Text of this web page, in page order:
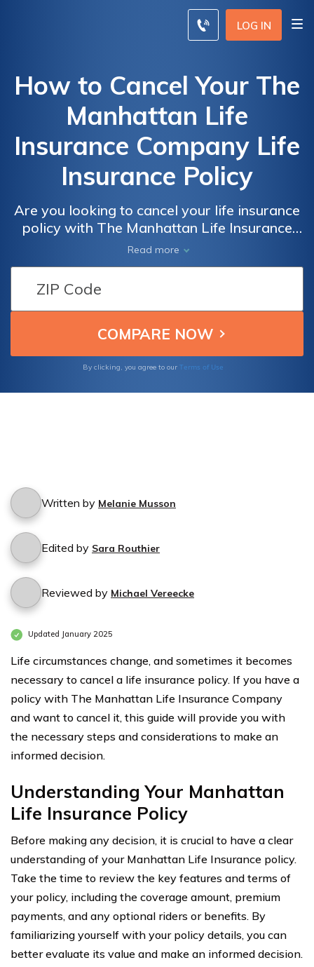
LOG IN
How to Cancel Your The
Manhattan Life
Insurance Company Life
Insurance Policy
Are you looking to cancel your life insurance
policy with The Manhattan Life Insurance
Company? This article provides a step-by-
step guide on how to cancel your policy
hassle-free. Discover the necessary steps
and tips to ensure a smooth cancellation
process.
Read more
By clicking, you agree to our Terms of Use
Written by Melanie Musson
Edited by Sara Routhier
Reviewed by Michael Vereecke
Updated January 2025
Life circumstances change, and sometimes it becomes
necessary to cancel a life insurance policy. If you have a
policy with The Manhattan Life Insurance Company
and want to cancel it, this guide will provide you with
the necessary steps and considerations to make an
informed decision.
Understanding Your Manhattan
Life Insurance Policy
Before making any decision, it is crucial to have a clear
understanding of your Manhattan Life Insurance policy.
Take the time to review the key features and terms of
your policy, including the coverage amount, premium
payments, and any optional riders or benefits. By
familiarizing yourself with your policy details, you can
better evaluate its value and make an informed decision.